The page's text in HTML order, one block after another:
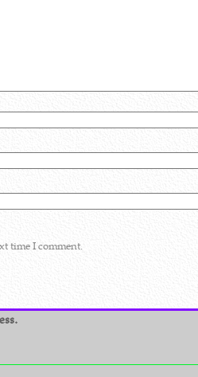
time I comment.